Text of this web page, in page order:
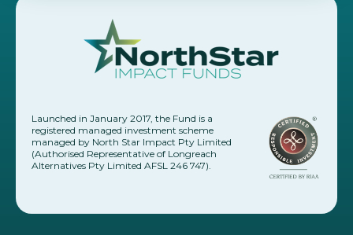
Launched in January 2017, the Fund is a
registered managed investment scheme
managed by North Star Impact Pty Limited
(Authorised Representative of Longreach
Alternatives Pty Limited AFSL 246 747).